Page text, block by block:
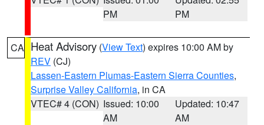
PM
PM
CA Heat Advisory (View Text) expires 10:00 AM by
REV (CJ)
Lassen-Eastern Plumas-Eastern Sierra Counties,
Surprise Valley California, in CA
VTEC# 4 (CON) Issued: 10:00
AM
Updated: 10:47
AM